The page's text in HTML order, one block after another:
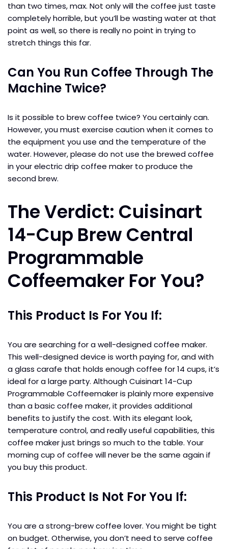
than two times, max. Not only will the coffee just taste
completely horrible, but you’ll be wasting water at that
point as well, so there is really no point in trying to
stretch things this far.
Can You Run Coffee Through The
Machine Twice?
Is it possible to brew coffee twice? You certainly can.
However, you must exercise caution when it comes to
the equipment you use and the temperature of the
water. However, please do not use the brewed coffee
in your electric drip coffee maker to produce the
second brew.
The Verdict: Cuisinart
14-Cup Brew Central
Programmable
Coffeemaker For You?
This Product Is For You If:
You are searching for a well-designed coffee maker.
This well-designed device is worth paying for, and with
a glass carafe that holds enough coffee for 14 cups, it’s
ideal for a large party. Although Cuisinart 14-Cup
Programmable Coffeemaker is plainly more expensive
than a basic coffee maker, it provides additional
benefits to justify the cost. With its elegant look,
temperature control, and really useful capabilities, this
coffee maker just brings so much to the table. Your
morning cup of coffee will never be the same again if
you buy this product.
This Product Is Not For You If:
You are a strong-brew coffee lover. You might be tight
on budget. Otherwise, you don’t need to serve coffee